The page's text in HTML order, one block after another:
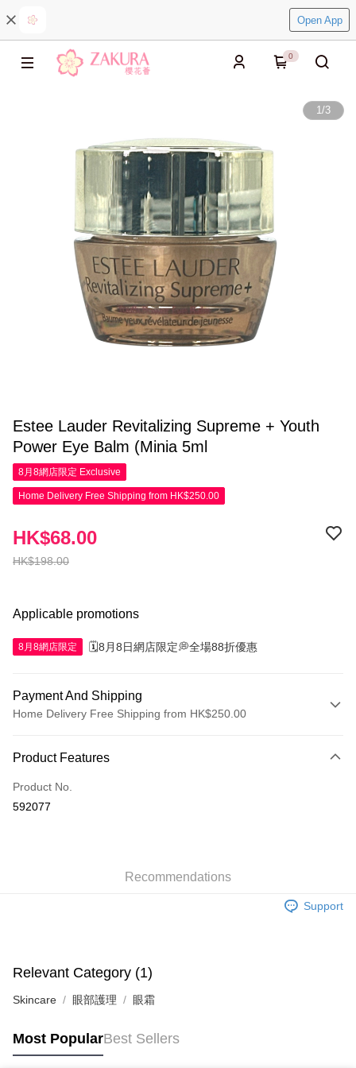
Open App
0
1/3
Estee Lauder Revitalizing Supreme + Youth
Power Eye Balm (Minia 5ml
8月8網店限定 Exclusive
Home Delivery Free Shipping from HK$250.00
HK$198.00
HK$68.00
Applicable promotions
8月8網店限定 🗓️8月8日網店限定💭全場88折優惠
Payment And Shipping
Home Delivery Free Shipping from HK$250.00
Credit Card
Apple Pay
Shipping Rates
Pickup In-Store
Product Features
Product No.
592077
Recommendations
Support
Relevant Category (1)
Skincare 眼部護理 眼霜
Most PopularBest Sellers